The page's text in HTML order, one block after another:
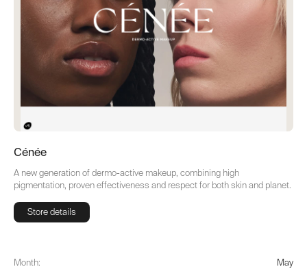
Cénée
A new generation of dermo-active makeup, combining high
pigmentation, proven effectiveness and respect for both skin and planet.
Store details
Month: May